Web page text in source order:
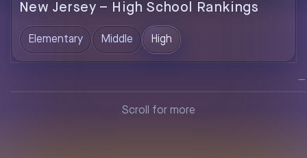
New Jersey – High School Rankings
Elementary Middle High
—
Loading…